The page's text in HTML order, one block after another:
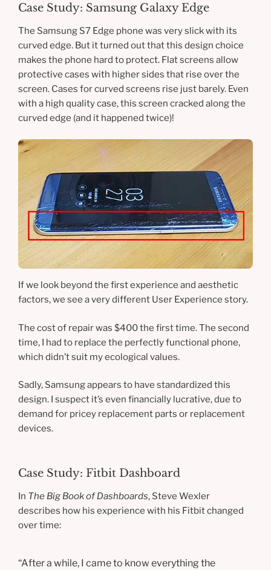
Case Study: Samsung Galaxy Edge
The Samsung S7 Edge phone was very slick with its
curved edge. But it turned out that this design choice
makes the phone hard to protect. Flat screens allow
protective cases with higher sides that rise over the
screen. Cases for curved screens rise just barely. Even
with a high quality case, this screen cracked along the
curved edge (and it happened twice)!
If we look beyond the first experience and aesthetic
factors, we see a very different User Experience story.
The cost of repair was $400 the first time. The second
time, I had to replace the perfectly functional phone,
which didn’t suit my ecological values.
Sadly, Samsung appears to have standardized this
design. I suspect it’s even financially lucrative, due to
demand for pricey replacement parts or replacement
devices.
Case Study: Fitbit Dashboard
In The Big Book of Dashboards, Steve Wexler
describes how his experience with his Fitbit changed
over time:
“After a while, I came to know everything the